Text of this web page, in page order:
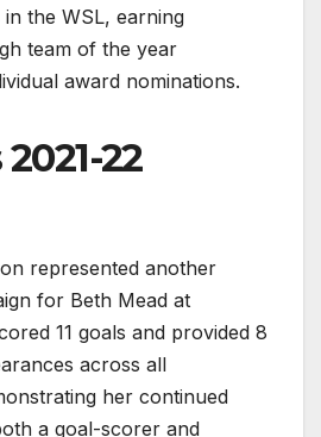
the WSL, earning
team of the year
award nominations.
22
represented another
for Beth Mead at
11 goals and provided 8
across all
her continued
a goal-scorer and